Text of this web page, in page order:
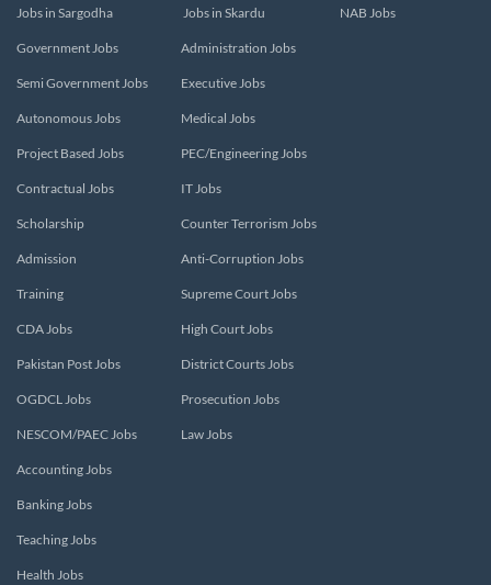
Jobs in Sargodha Jobs in Skardu NAB Jobs
Government Jobs
Semi Government Jobs
Autonomous Jobs
Project Based Jobs
Contractual Jobs
Scholarship
Admission
Training
CDA Jobs
Pakistan Post Jobs
OGDCL Jobs
NESCOM/PAEC Jobs
Administration Jobs
Executive Jobs
Medical Jobs
PEC/Engineering Jobs
IT Jobs
Counter Terrorism Jobs
Anti-Corruption Jobs
Supreme Court Jobs
High Court Jobs
District Courts Jobs
Prosecution Jobs
Law Jobs
Accounting Jobs
Banking Jobs
Teaching Jobs
Health Jobs